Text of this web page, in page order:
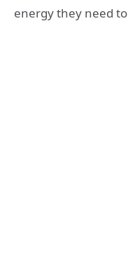
energy they need